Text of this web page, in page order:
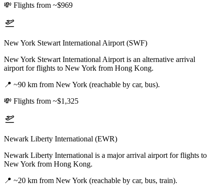
💸 Flights from ~$969
New York Stewart International Airport (SWF)
New York Stewart International Airport is an alternative arrival
airport for flights to New York from Hong Kong.
📍 ~90 km from New York (reachable by car, bus).
💸 Flights from ~$1,325
Newark Liberty International (EWR)
Newark Liberty International is a major arrival airport for flights to
New York from Hong Kong.
📍 ~20 km from New York (reachable by car, bus, train).